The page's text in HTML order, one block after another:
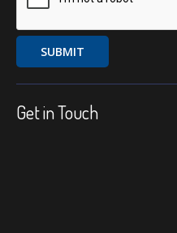
Get in Touch